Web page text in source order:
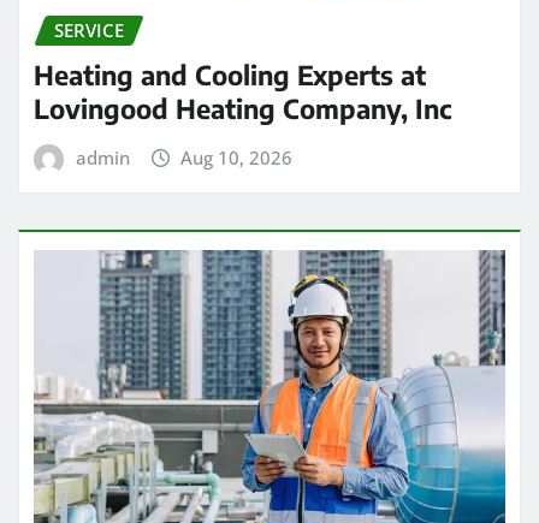
SERVICE
Heating and Cooling Experts at
Lovingood Heating Company, Inc
admin Aug 10, 2026